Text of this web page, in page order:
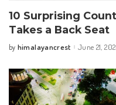
10 Surprising
Takes a Back Seat
Posted
by himalayancrest June 21,